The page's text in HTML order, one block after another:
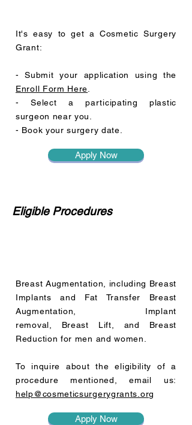
It's easy to get a Cosmetic Surgery
Grant:
- Submit your application using the
Enroll Form Here
- Select a participating plastic
surgeon near you.
- Book your surgery date.
Apply Now
Eligible Procedures
Breast Augmentation, including Breast
Implants and Fat Transfer Breast
Augmentation, Implant
removal, Breast Lift, and Breast
Reduction for men and women.
To inquire about the eligibility of a
procedure mentioned, email us:
help@cosmeticsurgerygrants.org
Apply Now